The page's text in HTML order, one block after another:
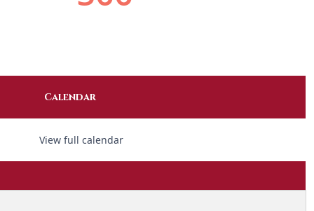
Calendar
View full calendar